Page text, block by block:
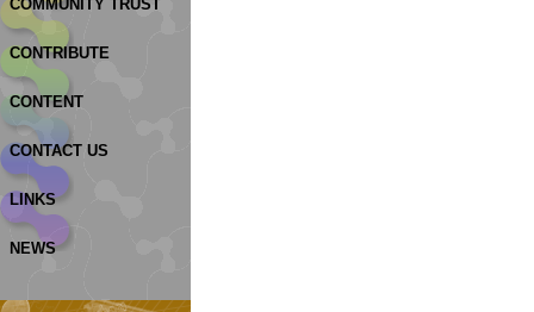
COMMUNITY TRUST
CONTRIBUTE
CONTENT
CONTACT US
LINKS
NEWS